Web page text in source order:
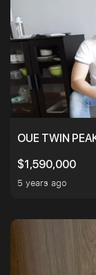
OUE TWIN
$1,590,000
5 years ago